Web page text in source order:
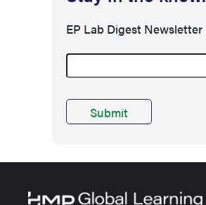
EP Lab Digest Newsletter